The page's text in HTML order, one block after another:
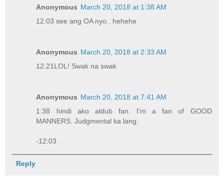
Anonymous March 20, 2018 at 1:38 AM
12:03 see ang OA nyo.. hehehe
Anonymous March 20, 2018 at 2:33 AM
12:21LOL! Swak na swak
Anonymous March 20, 2018 at 7:41 AM
1:38 hindi ako aldub fan. I'm a fan of GOOD
MANNERS. Judgmental ka lang.
-12:03
Reply